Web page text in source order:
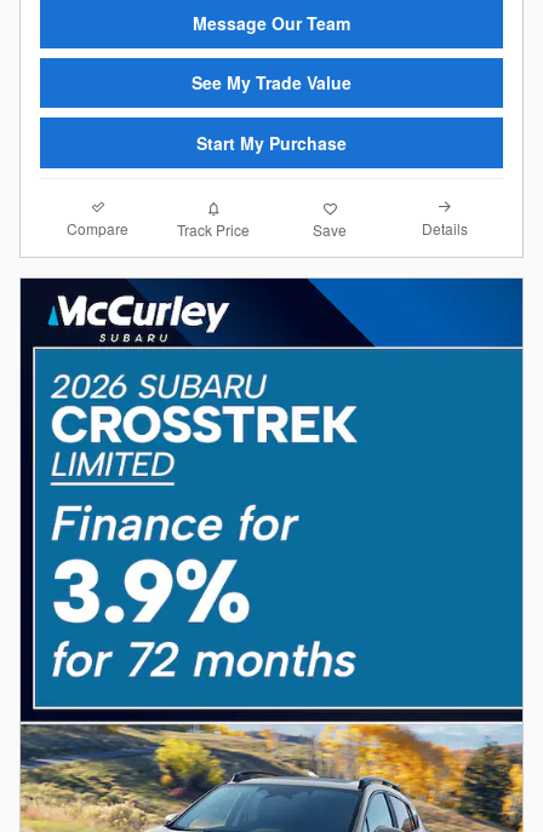
Message Our Team
See My Trade Value
Start My Purchase
Compare Track Price Save Details